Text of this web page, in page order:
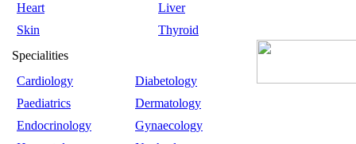
Heart
Liver
Skin
Thyroid
Specialities
Cardiology
Diabetology
Paediatrics
Dermatology
Endocrinology
Gynaecology